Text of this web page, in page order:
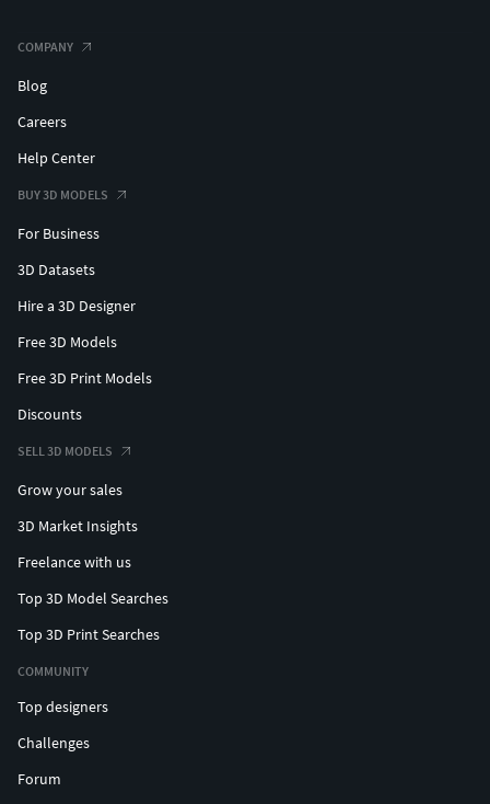
COMPANY
Blog
Careers
Help Center
BUY 3D MODELS
For Business
3D Datasets
Hire a 3D Designer
Free 3D Models
Free 3D Print Models
Discounts
SELL 3D MODELS
Grow your sales
3D Market Insights
Freelance with us
Top 3D Model Searches
Top 3D Print Searches
COMMUNITY
Top designers
Challenges
Forum